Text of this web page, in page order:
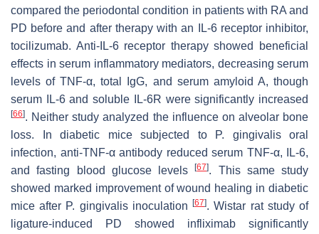
compared the periodontal condition in patients with RA and
PD before and after therapy with an IL-6 receptor inhibitor,
tocilizumab. Anti-IL-6 receptor therapy showed beneficial
effects in serum inflammatory mediators, decreasing serum
levels of TNF-α, total IgG, and serum amyloid A, though
serum IL-6 and soluble IL-6R were significantly increased
[66]. Neither study analyzed the influence on alveolar bone
loss. In diabetic mice subjected to
P. gingivalisoral
infection, anti-TNF-α antibody reduced serum TNF-α, IL-6,
and fasting blood glucose levels[67]. This same study
showed marked improvement of wound healing in diabetic
mice after P. gingivalisinoculation[67]. Wistar rat study of
ligature-induced PD showed infliximab significantly